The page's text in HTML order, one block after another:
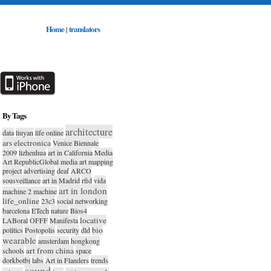
Home|translators
By Tags
dataliuyan life onlinearchitecture
ars electronica Venice Biennale
2009lizhenhuaart in CaliforniaMedia
Art RepublicGlobal media art mapping
projectadvertisingdeaf ARCO
sousveillanceart in Madridrfidvida
machine 2 machineart in london
life_online23c3 social networking
barcelonaETech natureBios4
LABoralOFFFManifestalocative
politics Postopolis securitydldbio
wearableamsterdamhongkong
schools art from china space
dorkbotbjlabs Art in Flanders trends